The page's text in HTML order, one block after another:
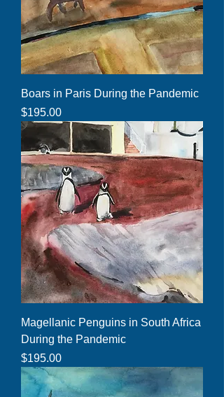
Boars in Paris During the Pandemic
Price
$195.00
Magellanic Penguins in South Africa
During the Pandemic
Price
$195.00